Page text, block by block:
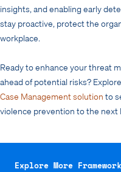
insights, and enabling early
stay proactive, protect the
workplace.
Ready to enhance your threat
ahead of potential risks? Explore
Case Management solution to
violence prevention to the next
Explore More